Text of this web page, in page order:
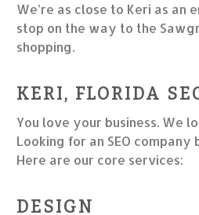
We’re as close to Keri as an
stop on the way to the
shopping.
KERI, FLORIDA
You love your business. We
Looking for an SEO company
Here are our core services:
DESIGN